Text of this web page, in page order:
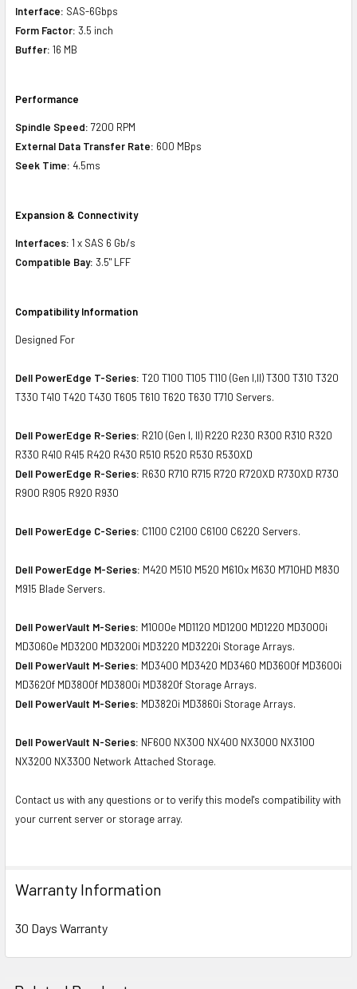
Interface: SAS-6Gbps
Form Factor: 3.5 inch
Buffer: 16 MB
Performance
Spindle Speed: 7200 RPM
External Data Transfer Rate: 600 MBps
Seek Time: 4.5ms
Expansion & Connectivity
Interfaces: 1 x SAS 6 Gb/s
Compatible Bay: 3.5" LFF
Compatibility Information
Designed For
Dell PowerEdge T-Series: T20 T100 T105 T110 (Gen I,II) T300 T310 T320
T330 T410 T420 T430 T605 T610 T620 T630 T710 Servers.
Dell PowerEdge R-Series: R210 (Gen I, II) R220 R230 R300 R310 R320
R330 R410 R415 R420 R430 R510 R520 R530 R530XD
Dell PowerEdge R-Series: R630 R710 R715 R720 R720XD R730XD R730
R900 R905 R920 R930
Dell PowerEdge C-Series: C1100 C2100 C6100 C6220 Servers.
Dell PowerEdge M-Series: M420 M510 M520 M610x M630 M710HD M830
M915 Blade Servers.
Dell PowerVault M-Series: M1000e MD1120 MD1200 MD1220 MD3000i
MD3060e MD3200 MD3200i MD3220 MD3220i Storage Arrays.
Dell PowerVault M-Series: MD3400 MD3420 MD3460 MD3600f MD3600i
MD3620f MD3800f MD3800i MD3820f Storage Arrays.
Dell PowerVault M-Series: MD3820i MD3860i Storage Arrays.
Dell PowerVault N-Series: NF600 NX300 NX400 NX3000 NX3100
NX3200 NX3300 Network Attached Storage.
Contact us with any questions or to verify this model's compatibility with
your current server or storage array.
Warranty Information
30 Days Warranty